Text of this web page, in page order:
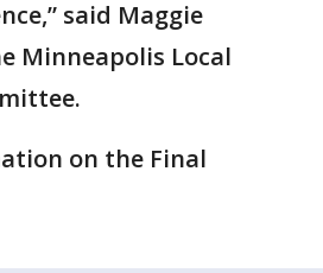
said Maggie
Minneapolis Local
on the Final